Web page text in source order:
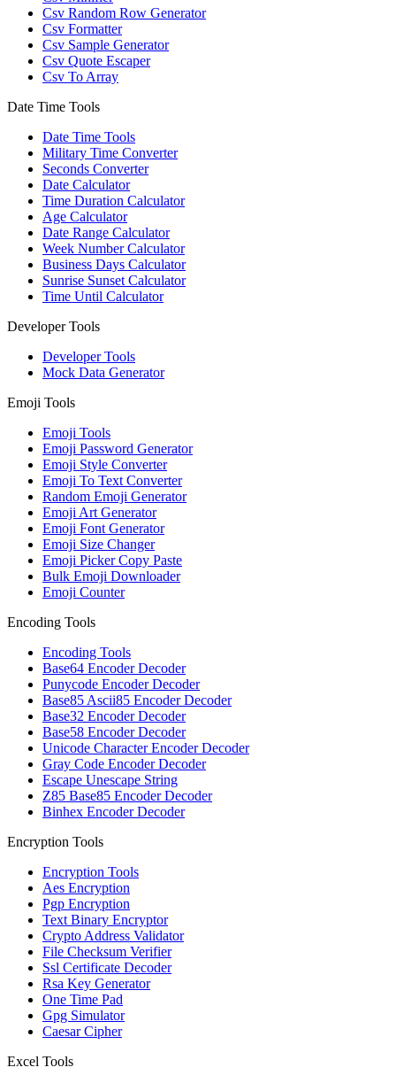
Csv Random Row Generator
Csv Formatter
Csv Sample Generator
Csv Quote Escaper
Csv To Array
Date Time Tools
Date Time Tools
Military Time Converter
Seconds Converter
Date Calculator
Time Duration Calculator
Age Calculator
Date Range Calculator
Week Number Calculator
Business Days Calculator
Sunrise Sunset Calculator
Time Until Calculator
Developer Tools
Developer Tools
Mock Data Generator
Emoji Tools
Emoji Tools
Emoji Password Generator
Emoji Style Converter
Emoji To Text Converter
Random Emoji Generator
Emoji Art Generator
Emoji Font Generator
Emoji Size Changer
Emoji Picker Copy Paste
Bulk Emoji Downloader
Emoji Counter
Encoding Tools
Encoding Tools
Base64 Encoder Decoder
Punycode Encoder Decoder
Base85 Ascii85 Encoder Decoder
Base32 Encoder Decoder
Base58 Encoder Decoder
Unicode Character Encoder Decoder
Gray Code Encoder Decoder
Escape Unescape String
Z85 Base85 Encoder Decoder
Binhex Encoder Decoder
Encryption Tools
Encryption Tools
Aes Encryption
Pgp Encryption
Text Binary Encryptor
Crypto Address Validator
File Checksum Verifier
Ssl Certificate Decoder
Rsa Key Generator
One Time Pad
Gpg Simulator
Caesar Cipher
Excel Tools